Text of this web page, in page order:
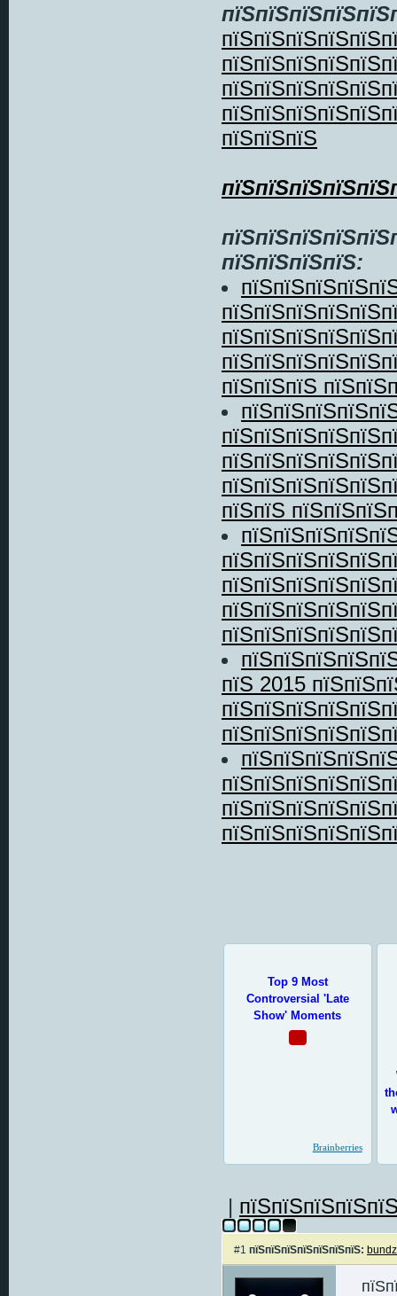
пїЅпїЅпїЅ
пїЅпїЅпїЅпїЅ:
пїЅпїЅпїЅ
пїЅпїЅ
пїЅ 2015
|
#1 пїЅпїЅпїЅпїЅпїЅпїЅпїЅ: